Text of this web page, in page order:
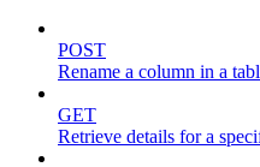
POST
Rename a column in a
GET
Retrieve details for a